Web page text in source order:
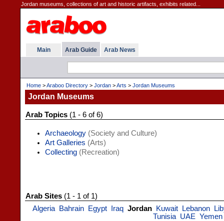
Jordan museums, collections of art and historic artifacts, exhibits related...
Main Arab Guide Arab News
Home >Araboo Directory > Jordan >Arts > Jordan Museums
Jordan Museums
Arab Topics (1 - 6 of 6)
Archaeology (Society and Culture)
Art Galleries (Arts)
Collecting (Recreation)
Arab Sites (1 - 1 of 1)
Algeria
Bahrain Egypt Iraq Jordan Kuwait Lebanon
Tunisia UAE Yemen